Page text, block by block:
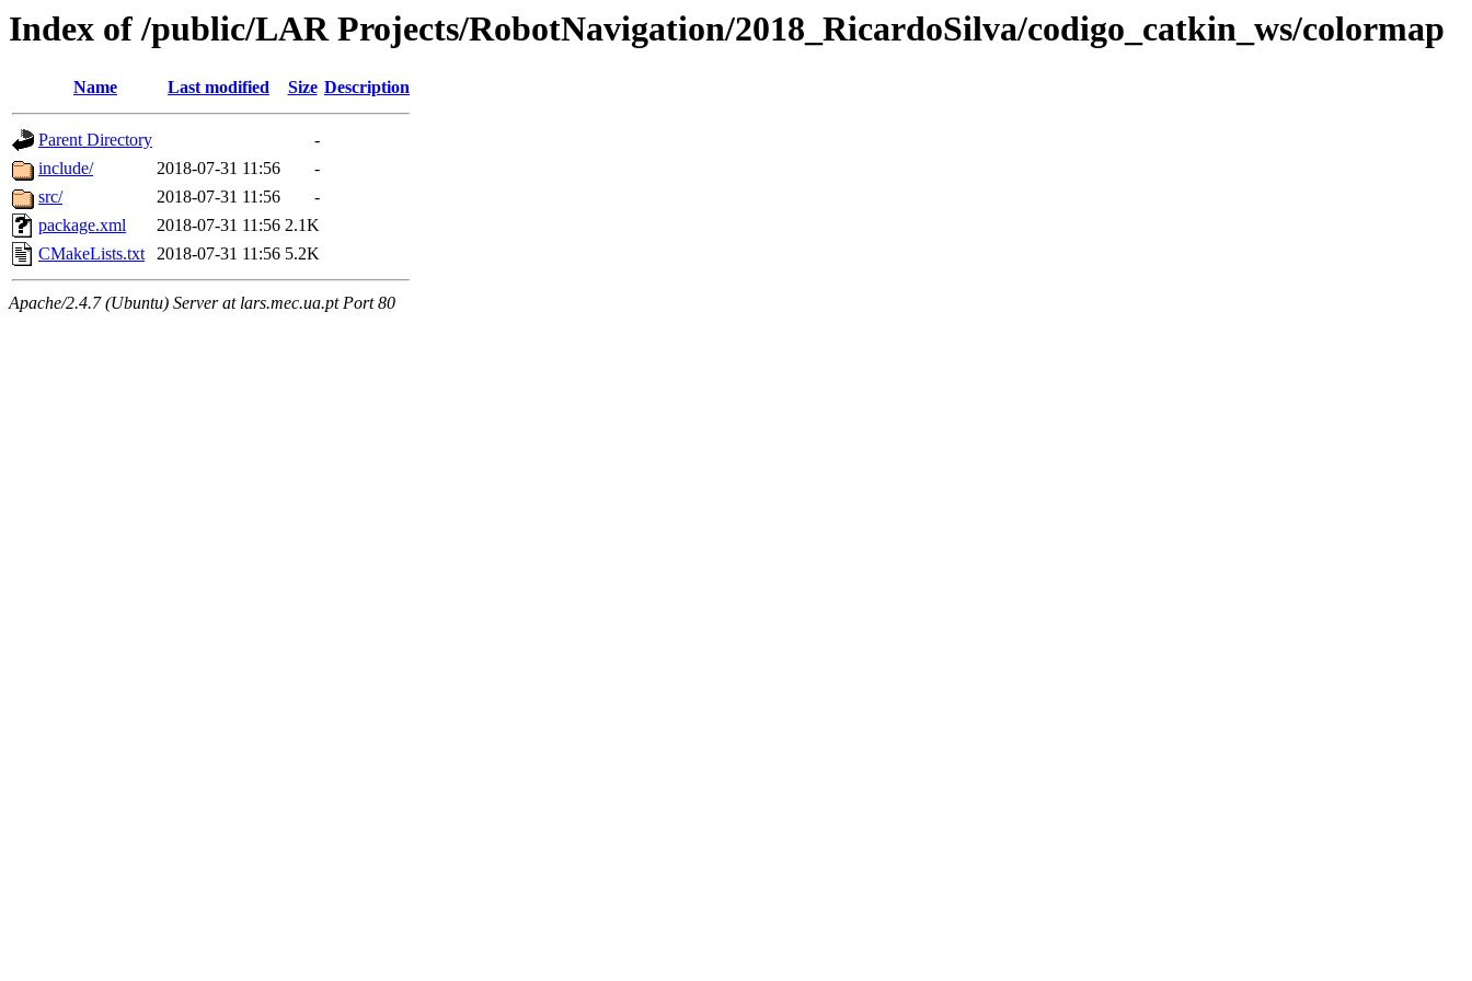
Index of /public/LAR Projects/RobotNavigation/2018_RicardoSilva/codigo_catkin_ws/colormap
Name Last modified Size Description
Parent Directory
-
include/
2018-07-31 11:56
-
src/
2018-07-31 11:56
-
package.xml
2018-07-31 11:56 2.1K
CMakeLists.txt
2018-07-31 11:56 5.2K
Apache/2.4.7 (Ubuntu) Server at lars.mec.ua.pt Port 80